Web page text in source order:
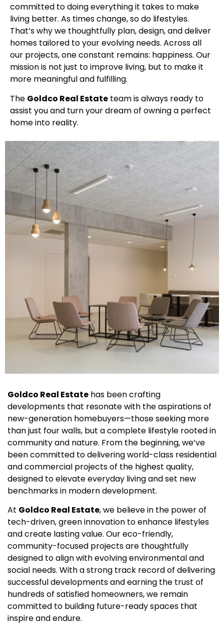
committed to doing everything it takes to make
living better. As times change, so do lifestyles.
That’s why we thoughtfully plan, design, and deliver
homes tailored to your evolving needs. Across all
our projects, one constant remains: happiness. Our
mission is not just to improve living, but to make it
more meaningful and fulfilling.
The Goldco Real Estate team is always ready to
assist you and turn your dream of owning a perfect
home into reality.
Goldco Real Estate has been crafting
developments that resonate with the aspirations of
new-generation homebuyers—those seeking more
than just four walls, but a complete lifestyle rooted in
community and nature. From the beginning, we’ve
been committed to delivering world-class residential
and commercial projects of the highest quality,
designed to elevate everyday living and set new
benchmarks in modern development.
At Goldco Real Estate, we believe in the power of
tech-driven, green innovation to enhance lifestyles
and create lasting value. Our eco-friendly,
community-focused projects are thoughtfully
designed to align with evolving environmental and
social needs. With a strong track record of delivering
successful developments and earning the trust of
hundreds of satisfied homeowners, we remain
committed to building future-ready spaces that
inspire and endure.